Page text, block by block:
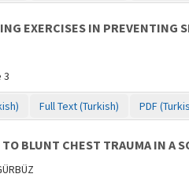
EXERCISES IN PREVENTING
3
Full Text (Turkish) PDF
BLUNT CHEST TRAUMA IN A